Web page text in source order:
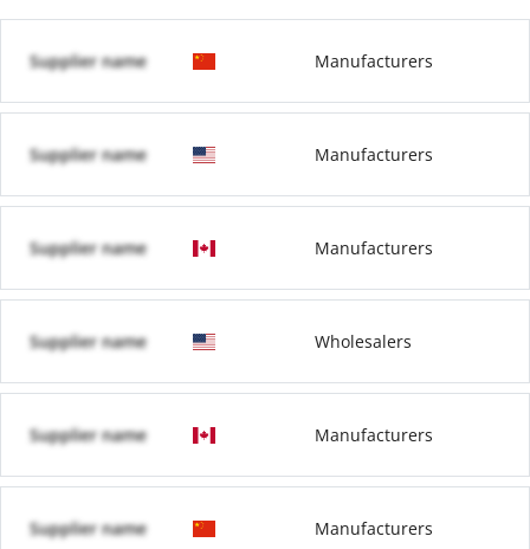
Supplier name Manufacturers
Supplier name Manufacturers
Supplier name Manufacturers
Supplier name Wholesalers
Supplier name Manufacturers
Supplier name Manufacturers